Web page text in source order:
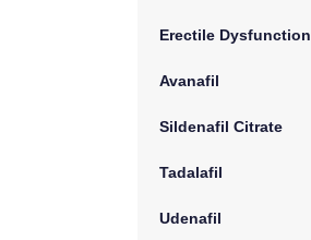
Erectile Dysfunction
Avanafil
Sildenafil Citrate
Tadalafil
Udenafil